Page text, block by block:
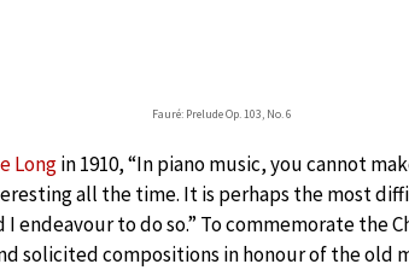
Fauré: Prelude Op. 103, No. 6
Longin 1910, “In piano music, you cannot
all the time. It is perhaps the most
endeavour to do so.” To commemorate the
solicited compositions in honour of the old